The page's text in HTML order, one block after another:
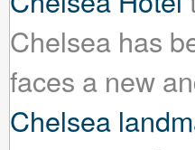
Chelsea has
faces a new
Chelsea